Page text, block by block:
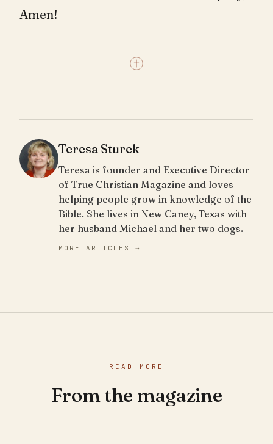
Amen!
Teresa Sturek
Teresa is founder and Executive Director
of True Christian Magazine and loves
helping people grow in knowledge of the
Bible. She lives in New Caney, Texas with
her husband Michael and her two dogs.
MORE ARTICLES →
READ MORE
From the magazine